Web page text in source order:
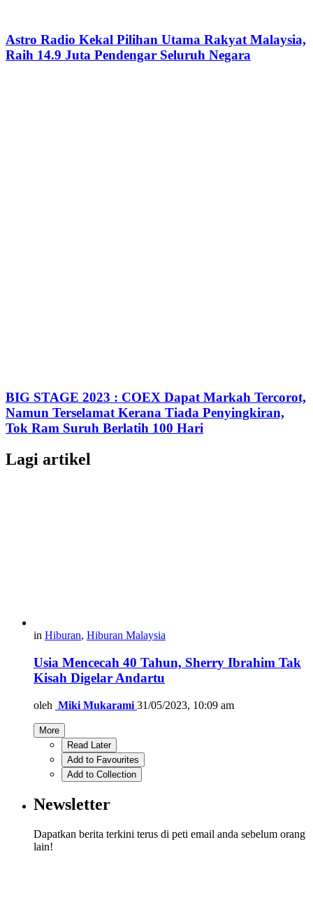
Astro Radio Kekal Pilihan Utama Rakyat Malaysia,
Raih 14.9 Juta Pendengar Seluruh Negara
BIG STAGE 2023 : COEX Dapat Markah Tercorot,
Namun Terselamat Kerana Tiada Penyingkiran,
Tok Ram Suruh Berlatih 100 Hari
Lagi artikel
in Hiburan, Hiburan Malaysia
Usia Mencecah 40 Tahun, Sherry Ibrahim Tak
Kisah Digelar Andartu
oleh Miki Mukarami 31/05/2023, 10:09 am
More
Read Later
Add to Favourites
Add to Collection
Newsletter
Dapatkan berita terkini terus di peti email anda sebelum orang
lain!